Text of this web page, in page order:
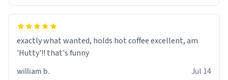
exactly what wanted, holds hot coffee excellent, am
'Hutty'!! that's funny
william b.
Jul 14